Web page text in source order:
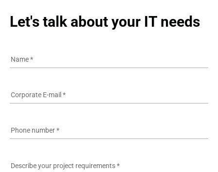
Let's talk about your IT needs
Name*
Corporate E-mail *
Phone number*
Describe your project requirements*